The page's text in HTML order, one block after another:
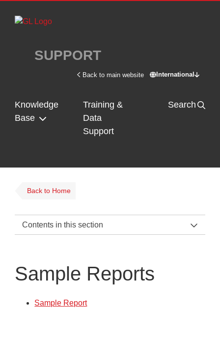
Skip to main content
SUPPORT
Back to main website International
Switch site -
Knowledge
Base
Training &
Data
Support
Search
Back to Home
Contents in this section
Kirkland Rowell Surveys
Downloads
Sample Reports
Sample Report